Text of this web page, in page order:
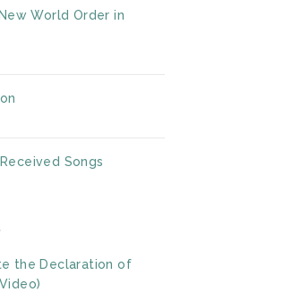
World Order in
Songs
the Declaration of